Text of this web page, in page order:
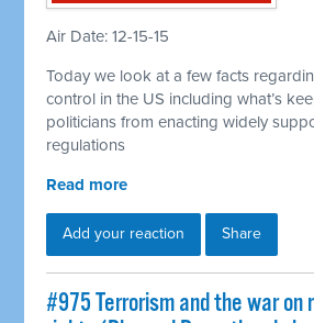
Air Date: 12-15-15
Today we look at a few facts
control in the US including what’s
politicians from enacting widely
regulations
Read more
Add your reaction Share
#975 Terrorism and the war on